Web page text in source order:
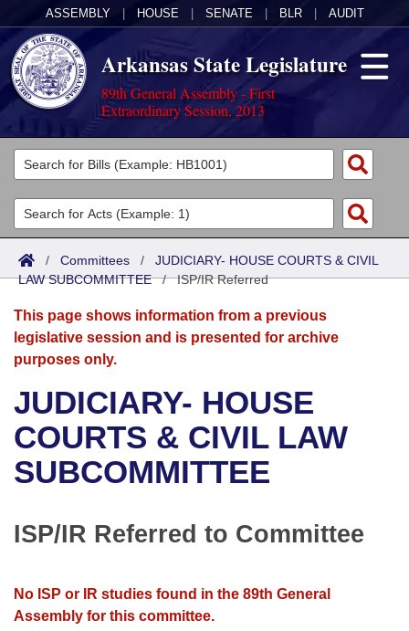
ASSEMBLY HOUSE SENATE BLR AUDIT
Arkansas State Legislature
89th General Assembly - First
Extraordinary Session, 2013
Legislators
List All
Search
Committees
Joint
Senate
House
Bills in House Committees
Bills in Senate Committees
Acts
Search by Range
Advanced Search
Bills
Search by Range
Advanced Search
Recent Activities
Recently Filed
Bill Conflicts Report
Calendars
Meetings and Events
Bills on Committee Agendas
House
Senate Budget
Arkansas Law
Arkansas Code and Constitution of 1874
Uncodified Historic Legislation
Budget
Search Center
/ Committees / JUDICIARY- HOUSE COURTS & CIVIL
LAW SUBCOMMITTEE/ISP/IR Referred
This page shows information from a previous
legislative session and is presented for archive
purposes only.
JUDICIARY- HOUSE
COURTS & CIVIL LAW
SUBCOMMITTEE
ISP/IR Referred to Committee
No ISP or IR studies found in the 89th General
Assembly for this committee.